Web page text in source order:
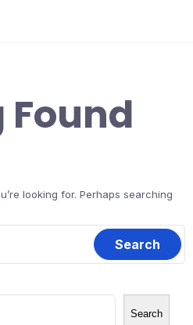
looking for. Perhaps searching
Search